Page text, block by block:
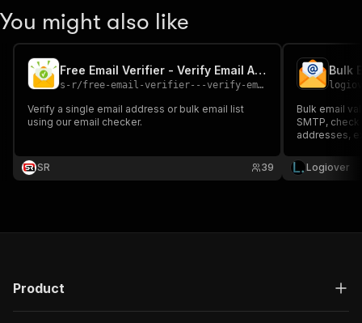
You might also like
Free Email Verifier - Verify Email Address
s-r/free-email-verifier---verify-email-address
Verify a single email address or bulk email list
using our email checker.
SR 39
Bulk email
SMTP,
addresses,
Logiover
Product